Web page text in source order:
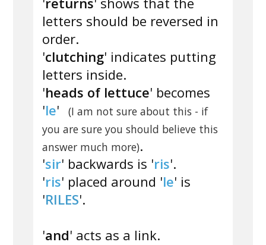
letters should be reversed in
order.
'clutching' indicates putting
letters inside.
'heads of lettuce' becomes
'le'
(I am not sure about this - if
you are sure you should believe this
answer much more).
'sir' backwards is 'ris'.
'ris' placed around 'le' is
'RILES'.
'and' acts as a link.